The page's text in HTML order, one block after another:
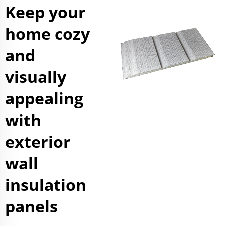
Keep your
home cozy
and
visually
appealing
with
exterior
wall
insulation
panels